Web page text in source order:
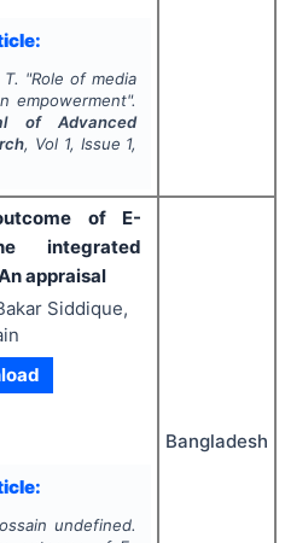
"Role of media
empowerment".
of Advanced
, Vol 1, Issue 1,
of E-
integrated
appraisal
Siddique,
undefined.
Bangladesh